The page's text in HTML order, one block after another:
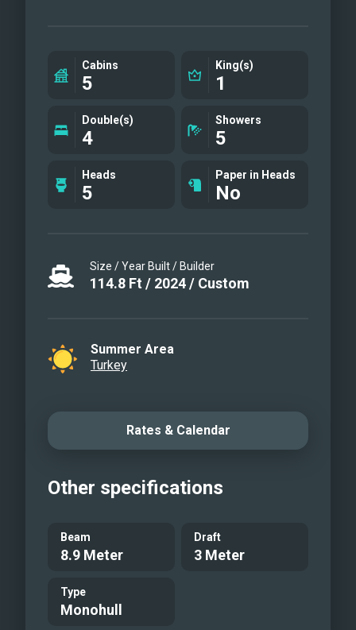
Cabins
5
King(s)
1
Double(s)
4
Showers
5
Heads
5
Paper in Heads
No
Size / Year Built / Builder
114.8 Ft / 2024/ Custom
Summer Area
Turkey
Rates & Calendar
Other specifications
Beam
8.9 Meter
Draft
3 Meter
Type
Monohull